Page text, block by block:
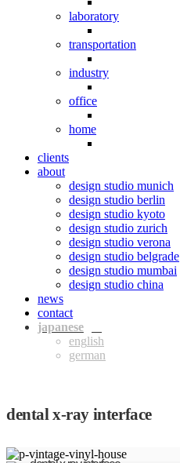
laboratory
transportation
industry
office
home
clients
about
design studio munich
design studio berlin
design studio kyoto
design studio zurich
design studio verona
design studio belgrade
design studio mumbai
design studio china
news
contact
eng
ger
dental x-ray interface